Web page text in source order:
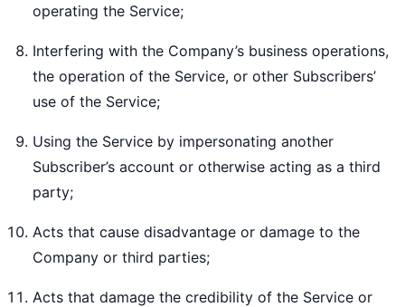
operating the Service;
Interfering with the Company’s business operations,
the operation of the Service, or other Subscribers’
use of the Service;
Using the Service by impersonating another
Subscriber’s account or otherwise acting as a third
party;
Acts that cause disadvantage or damage to the
Company or third parties;
Acts that damage the credibility of the Service or